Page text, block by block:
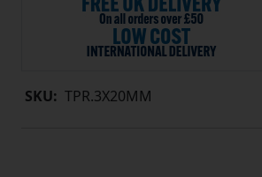
SKU: TPR.3X20MM